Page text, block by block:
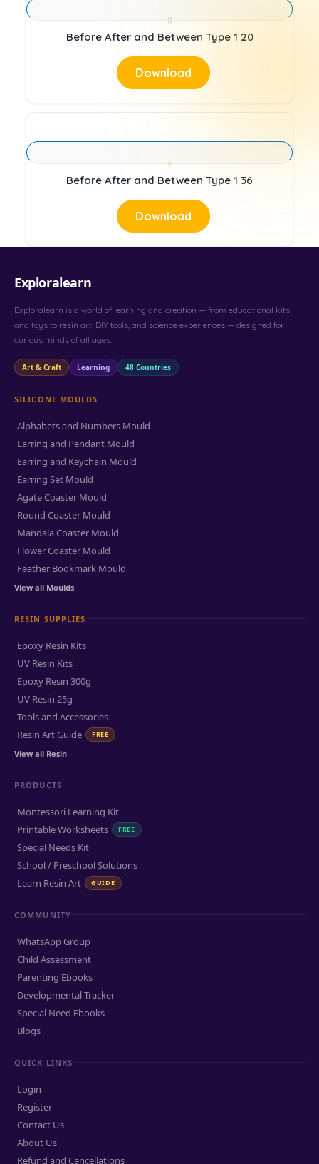
Before After and Between Type 1 20
Download
Before After and Between Type 1 36
Download
Exploralearn
Exploralearn is a world of learning and creation — from educational kits
and toys to resin art, DIY tools, and science experiences — designed for
curious minds of all ages.
Art & Craft Learning 48 Countries
SILICONE MOULDS
Alphabets and Numbers Mould
Earring and Pendant Mould
Earring and Keychain Mould
Earring Set Mould
Agate Coaster Mould
Round Coaster Mould
Mandala Coaster Mould
Flower Coaster Mould
Feather Bookmark Mould
View all Moulds
RESIN SUPPLIES
Epoxy Resin Kits
UV Resin Kits
Epoxy Resin 300g
UV Resin 25g
Tools and Accessories
Resin Art Guide
FREE
View all Resin
PRODUCTS
Montessori Learning Kit
Printable Worksheets
FREE
Special Needs Kit
School / Preschool Solutions
Learn Resin Art
GUIDE
COMMUNITY
WhatsApp Group
Child Assessment
Parenting Ebooks
Developmental Tracker
Special Need Ebooks
Blogs
QUICK LINKS
Login
Register
Contact Us
About Us
Refund and Cancellations